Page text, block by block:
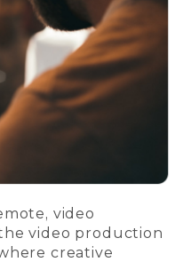
video
video production
creative